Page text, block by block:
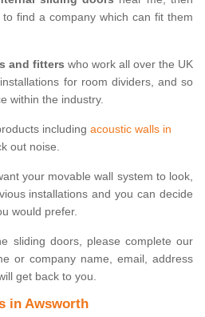
find a company which can fit them
and fitters who work all over the UK
for room dividers, and so
within the industry.
including acoustic walls in
out noise.
your movable wall system to look,
installations and you can decide
would prefer.
sliding doors, please complete our
or company name, email, address
get back to you.
in Awsworth